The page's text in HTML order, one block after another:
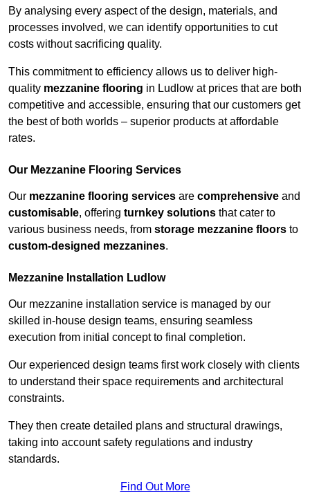
By analysing every aspect of the design, materials, and
processes involved, we can identify opportunities to cut
costs without sacrificing quality.
This commitment to efficiency allows us to deliver high-
quality mezzanine flooring in Ludlow at prices that are both
competitive and accessible, ensuring that our customers get
the best of both worlds – superior products at affordable
rates.
Our Mezzanine Flooring Services
Our mezzanine flooring services are comprehensive and
customisable, offering turnkey solutions that cater to
various business needs, from storage mezzanine floors to
custom-designed mezzanines.
Mezzanine Installation Ludlow
Our mezzanine installation service is managed by our
skilled in-house design teams, ensuring seamless
execution from initial concept to final completion.
Our experienced design teams first work closely with clients
to understand their space requirements and architectural
constraints.
They then create detailed plans and structural drawings,
taking into account safety regulations and industry
standards.
Find Out More